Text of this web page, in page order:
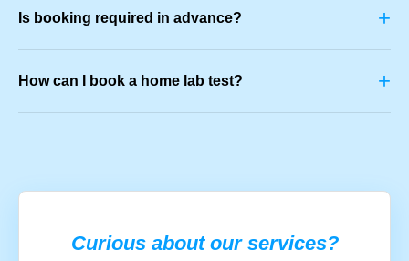
Is booking required in advance? +
How can I book a home lab test? +
Curious about our services?